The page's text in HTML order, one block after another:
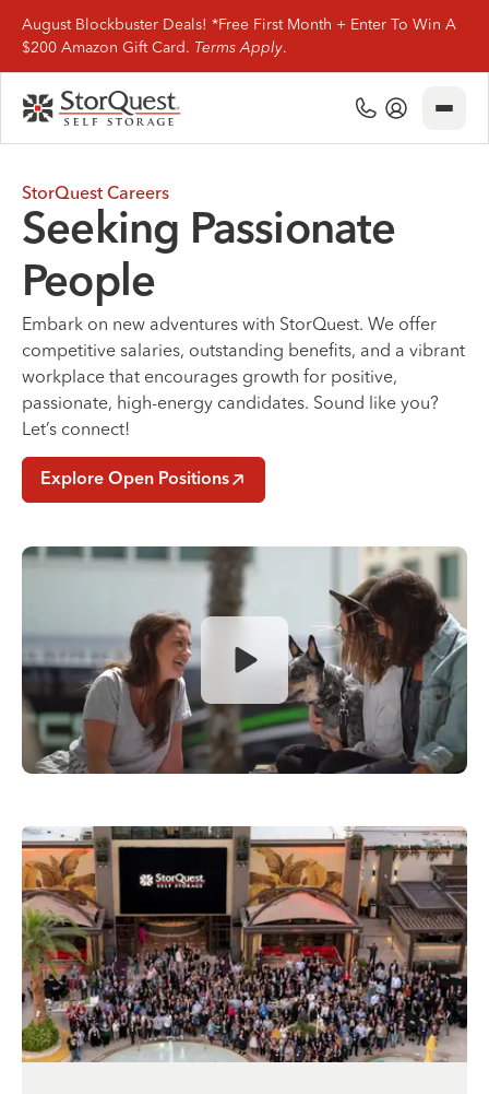
August Blockbuster Deals! *Free First Month + Enter To Win A
$200 Amazon Gift Card. Terms Apply.
Find Storage
Storage Types
Storage Support
Company Info
My Account
StorQuest Careers
Seeking Passionate
People
Embark on new adventures with StorQuest. We offer
competitive salaries, outstanding benefits, and a vibrant
workplace that encourages growth for positive,
passionate, high-energy candidates. Sound like you?
Let’s connect!
Explore Open Positions
Open video dialog